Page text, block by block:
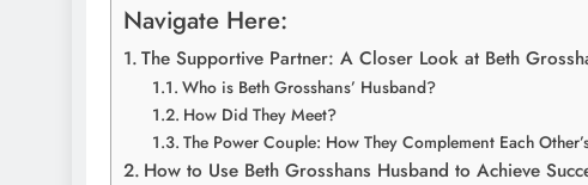
Navigate Here:
The Supportive Partner: A Closer Look at Beth
Who is Beth Grosshans’ Husband?
How Did They Meet?
The Power Couple: How They Complement Each
How to Use Beth Grosshans Husband to Achieve